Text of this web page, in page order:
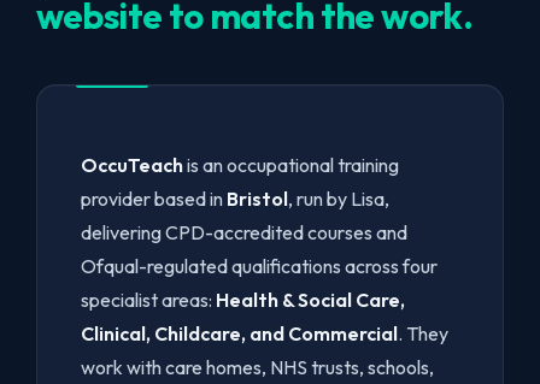
website to match the work.
OccuTeachis an occupational training
provider based in Bristol, run by Lisa,
delivering CPD-accredited courses and
Ofqual-regulated qualifications across four
specialist areas: Health & Social Care,
Clinical, Childcare, and Commercial. They
work with care homes, NHS trusts, schools,